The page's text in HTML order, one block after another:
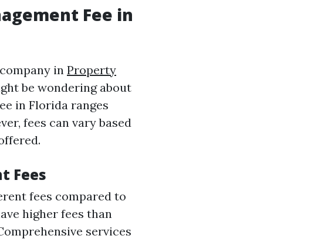
Fee in
in Property
be wondering about
in Florida ranges
fees can vary based
Fees
fees compared to
higher fees than
services